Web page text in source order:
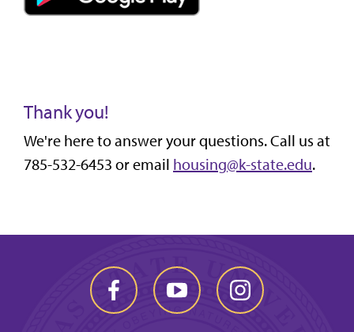
Thank you!
We're here to answer your questions. Call us at
785-532-6453 or email housing@k-state.edu.